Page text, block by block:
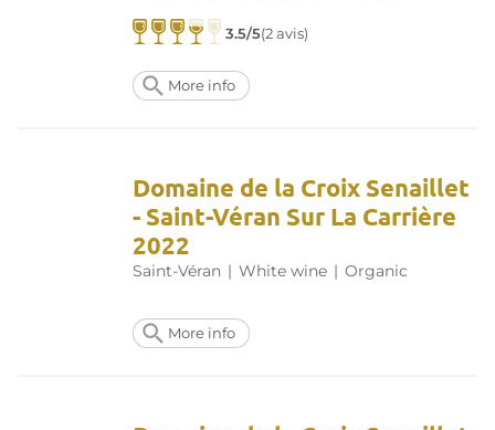
3.5/5(2 avis)
More info
Domaine de la Croix Senaillet
- Saint-Véran Sur La Carrière
2022
Saint-Véran | White wine | Organic
More info